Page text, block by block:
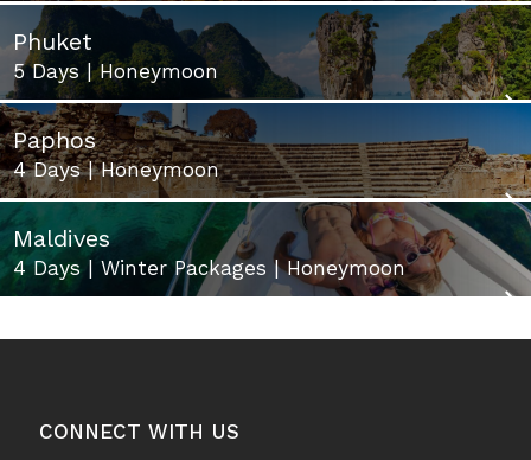
Phuket
5 Days | Honeymoon
Paphos
4 Days | Honeymoon
Maldives
4 Days | Winter Packages | Honeymoon
CONNECT WITH US